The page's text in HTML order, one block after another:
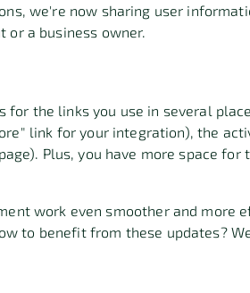
we're now sharing user
or a business owner.
the links you use in several
link for your integration), the
page). Plus, you have more space for
work even smoother and more
to benefit from these updates?